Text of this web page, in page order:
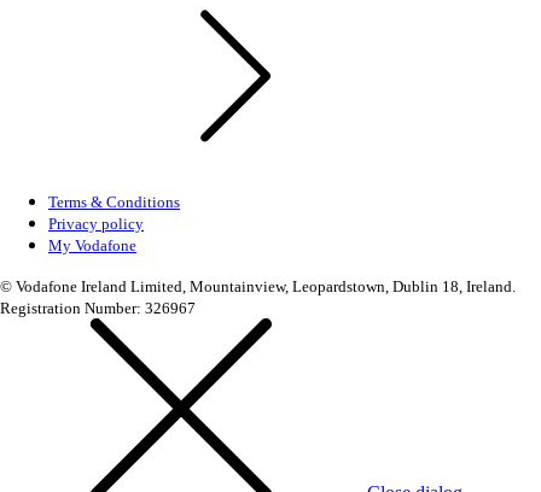
Terms & Conditions
Privacy policy
My Vodafone
© Vodafone Ireland Limited, Mountainview, Leopardstown, Dublin 18, Ireland.
Registration Number: 326967